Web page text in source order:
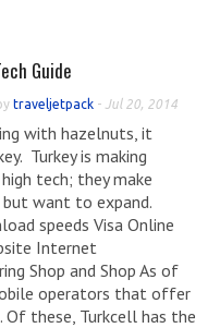
Guide
traveljetpack - Jul 20, 2014
with hazelnuts, it
Turkey is making
tech; they make
want to expand.
speeds Visa Online
Internet
Shop and Shop As of
operators that offer
these, Turkcell has the